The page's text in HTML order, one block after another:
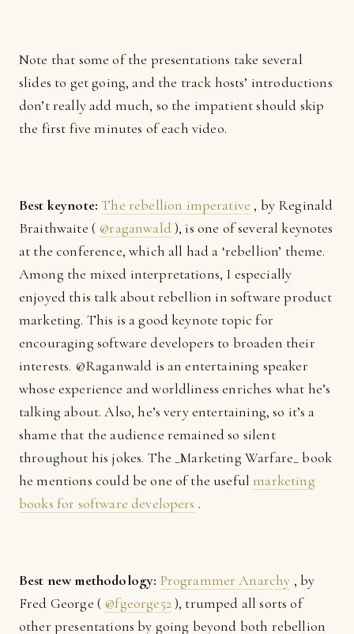
Note that some of the presentations take several
slides to get going, and the track hosts’ introductions
don’t really add much, so the impatient should skip
the first five minutes of each video.
Best keynote: The rebellion imperative , by Reginald
Braithwaite ( @raganwald ), is one of several keynotes
at the conference, which all had a ‘rebellion’ theme.
Among the mixed interpretations, I especially
enjoyed this talk about rebellion in software product
marketing. This is a good keynote topic for
encouraging software developers to broaden their
interests. @Raganwald is an entertaining speaker
whose experience and worldliness enriches what he’s
talking about. Also, he’s very entertaining, so it’s a
shame that the audience remained so silent
throughout his jokes. The _Marketing Warfare_ book
he mentions could be one of the usefulmarketing
books for software developers .
Best new methodology: Programmer Anarchy , by
Fred George ( @fgeorge52), trumped all sorts of
other presentations by going beyond both rebellion